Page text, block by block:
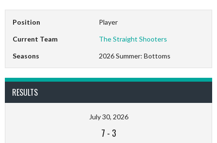
Position Player
Current Team The Straight Shooters
Seasons 2026 Summer: Bottoms
RESULTS
July 30, 2026
7 - 3